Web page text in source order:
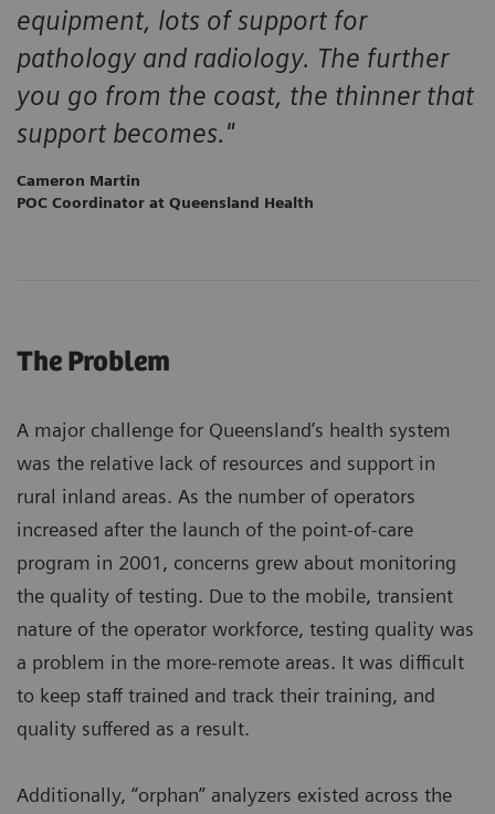
equipment, lots of support for
pathology and radiology. The further
you go from the coast, the thinner that
support becomes."
Cameron Martin
POC Coordinator at Queensland Health
The Problem
A major challenge for Queensland’s health system
was the relative lack of resources and support in
rural inland areas. As the number of operators
increased after the launch of the point-of-care
program in 2001, concerns grew about monitoring
the quality of testing. Due to the mobile, transient
nature of the operator workforce, testing quality was
a problem in the more-remote areas. It was difficult
to keep staff trained and track their training, and
quality suffered as a result.
Additionally, “orphan” analyzers existed across the